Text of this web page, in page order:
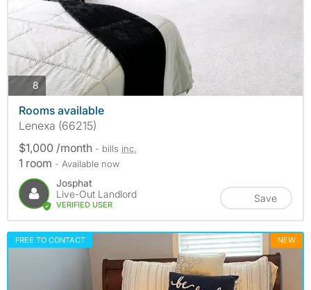
8photos
Rooms available
Lenexa (66215)
$1,000 /month - bills inc.
1 room - Available now
Josphat
Live-Out Landlord
VERIFIED USER
Save
FREE TO CONTACT NEW